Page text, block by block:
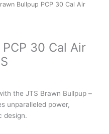
Bullpup PCP 30 Cal Air
30 Cal Air
the JTS Brawn Bullpup –
unparalleled power,
design.